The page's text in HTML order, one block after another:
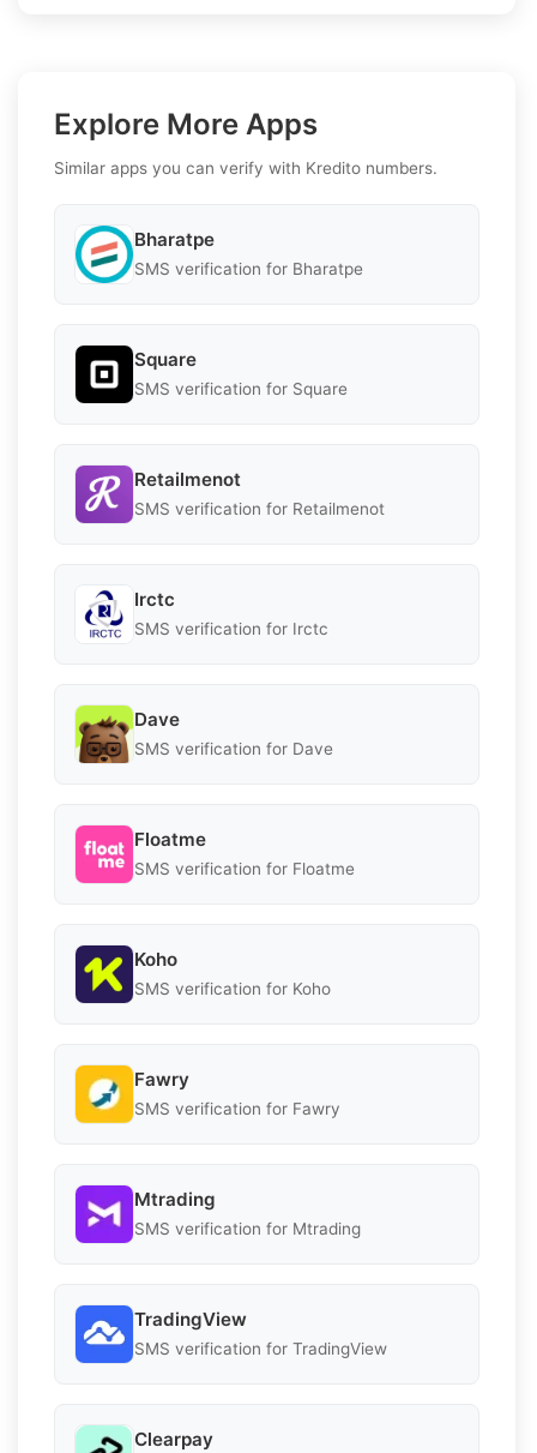
Explore More Apps
Similar apps you can verify with Kredito numbers.
Bharatpe
SMS verification for Bharatpe
Square
SMS verification for Square
Retailmenot
SMS verification for Retailmenot
Irctc
SMS verification for Irctc
Dave
SMS verification for Dave
Floatme
SMS verification for Floatme
Koho
SMS verification for Koho
Fawry
SMS verification for Fawry
Mtrading
SMS verification for Mtrading
TradingView
SMS verification for TradingView
Clearpay